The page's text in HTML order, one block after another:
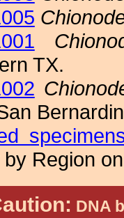
TX.
by Region
DNA